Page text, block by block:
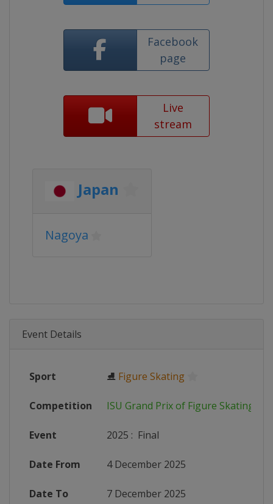
Facebook
page
Live
stream
Japan
Nagoya
Event Details
Sport ⛸ Figure Skating
Competition ISU Grand Prix of Figure Skating
Event 2025 : Final
Date From 4 December 2025
Date To 7 December 2025